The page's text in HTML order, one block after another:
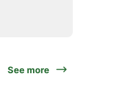
See more